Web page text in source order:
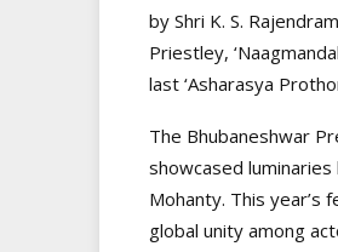
by Shri K. S.
Priestley,
last ‘Asharasya
The Bhubaneshwar
showcased luminaries
Mohanty. This year’s
global unity among